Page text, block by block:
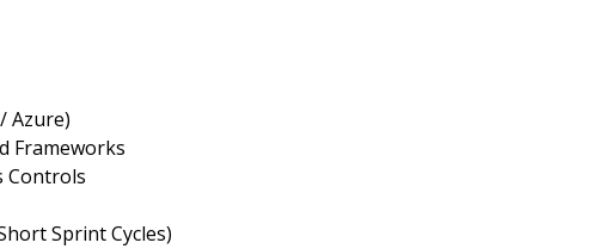
Azure)
Frameworks
Controls
Sprint Cycles)